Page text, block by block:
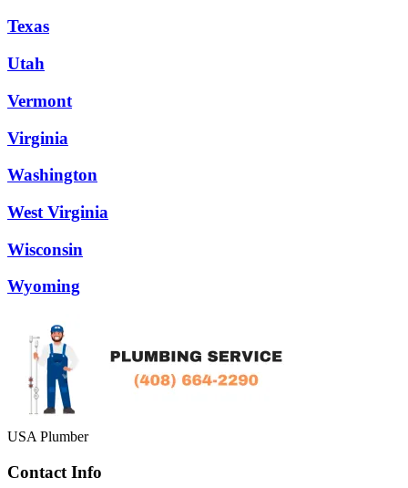
Texas
Utah
Vermont
Virginia
Washington
West Virginia
Wisconsin
Wyoming
USA Plumber
Contact Info